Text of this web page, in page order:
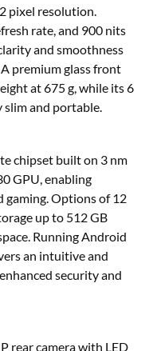
pixel resolution.
rate, and 900 nits
and smoothness
premium glass front
at 675 g, while its 6
slim and portable.
chipset built on 3 nm
GPU, enabling
gaming. Options of 12
up to 512 GB
Running Android
an intuitive and
security and
rear camera with LED